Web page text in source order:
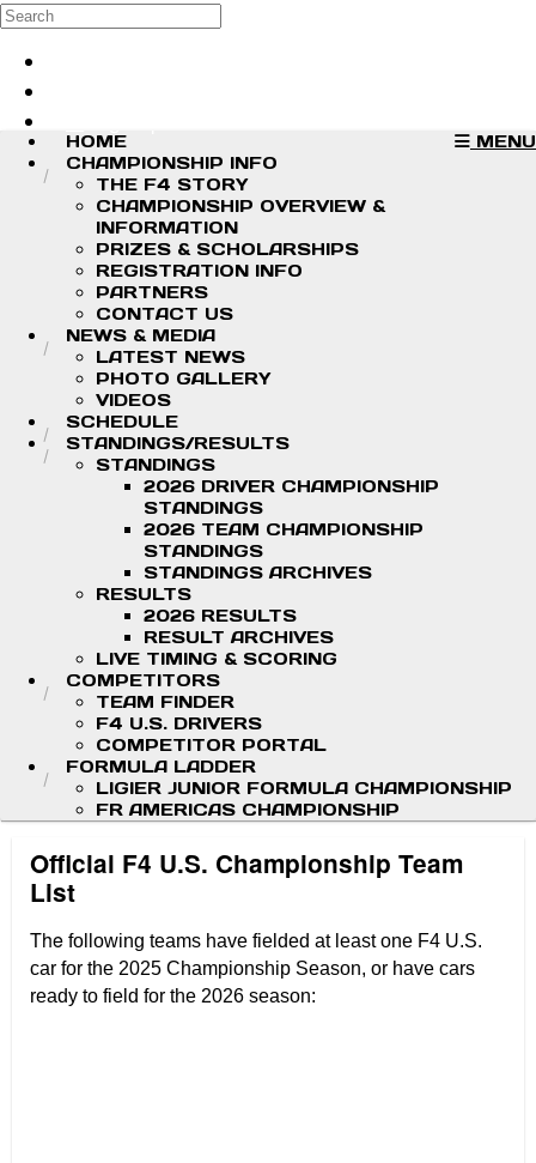
Skip to main content
Search
MENU
HOME
CHAMPIONSHIP INFO
THE F4 STORY
CHAMPIONSHIP OVERVIEW &
INFORMATION
PRIZES & SCHOLARSHIPS
REGISTRATION INFO
PARTNERS
CONTACT US
NEWS & MEDIA
LATEST NEWS
PHOTO GALLERY
VIDEOS
SCHEDULE
STANDINGS/RESULTS
STANDINGS
2026 DRIVER CHAMPIONSHIP
STANDINGS
2026 TEAM CHAMPIONSHIP
STANDINGS
STANDINGS ARCHIVES
RESULTS
2026 RESULTS
RESULT ARCHIVES
LIVE TIMING & SCORING
COMPETITORS
TEAM FINDER
F4 U.S. DRIVERS
COMPETITOR PORTAL
FORMULA LADDER
LIGIER JUNIOR FORMULA CHAMPIONSHIP
FR AMERICAS CHAMPIONSHIP
Official F4 U.S. Championship Team
List
The following teams have fielded at least one F4 U.S.
car for the 2025 Championship Season, or have cars
ready to field for the 2026 season: